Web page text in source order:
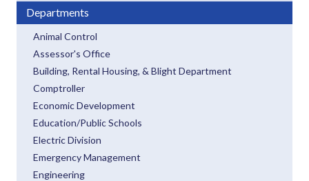
Departments
Animal Control
Assessor's Office
Building, Rental Housing, & Blight Department
Comptroller
Economic Development
Education/Public Schools
Electric Division
Emergency Management
Engineering